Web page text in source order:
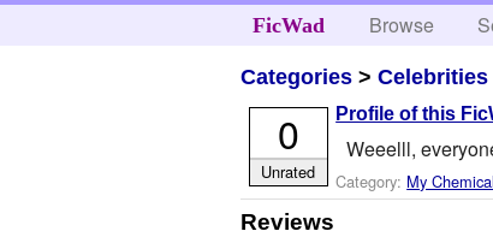
FicWad Browse
Categories >Celebrities
Profile of this
Weeelll,
Category: My
0
Unrated
Reviews